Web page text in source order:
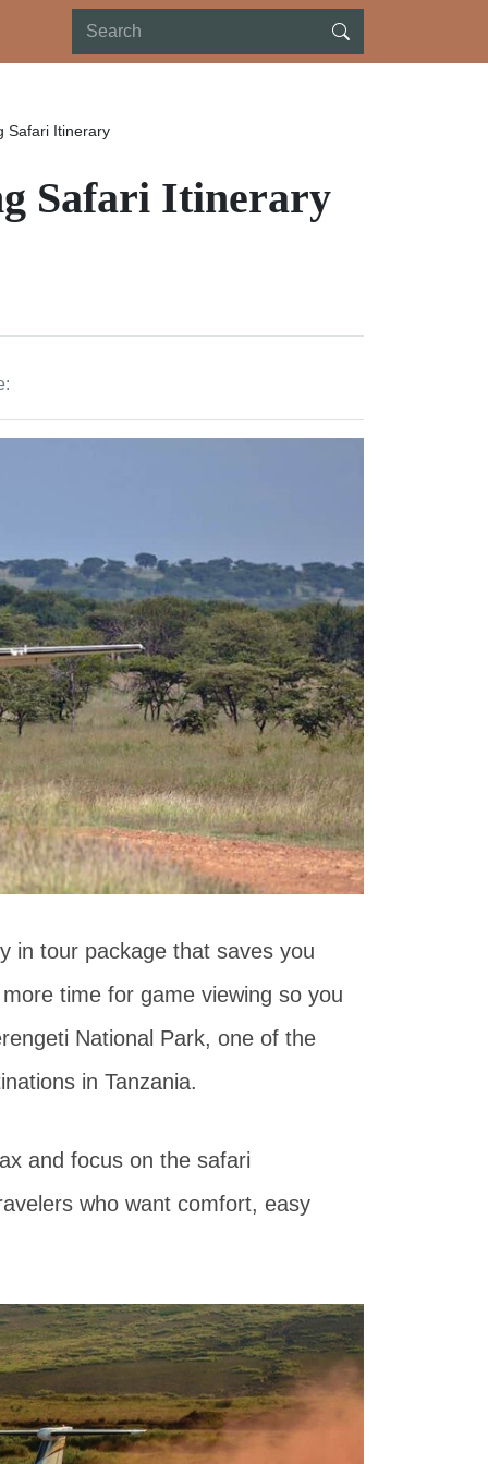
Safari Itinerary
Safari Itinerary
in tour package that saves you
time for game viewing so you
National Park, one of the
in Tanzania.
and focus on the safari
who want comfort, easy